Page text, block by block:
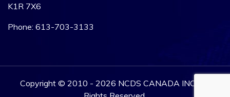
K1R 7X6
Phone: 613-703-3133
Copyright © 2010 - 2026 NCDS CANADA INC. All